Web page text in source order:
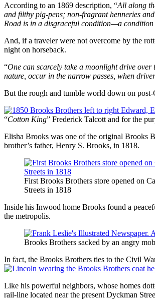
According to an 1869 description, “All along
and filthy pig-pens; non-fragrant henneries
Road is in a disgraceful condition—a condition
And, if a traveler were not overcome by the
night on horseback.
“One can scarcely take a moonlight drive
nature, occur in the narrow passes, when
But the rough and tumble world down on
“Cotton King” Frederick Talcott and for the
Elisha Brooks was one of the original Brooks
brother’s father, Henry S. Brooks, in 1818.
First Brooks Brothers store opened on
Streets in 1818
Inside his Inwood home Brooks found a
the metropolis.
Brooks Brothers sacked by an angry
In fact, the Brooks Brothers ties to the Civil
Like his powerful neighbors, whose homes
rail-line located near the present Dyckman